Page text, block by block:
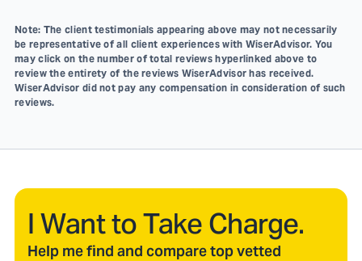
Note: The client testimonials appearing above may not necessarily
be representative of all client experiences with WiserAdvisor. You
may click on the number of total reviews hyperlinked above to
review the entirety of the reviews WiserAdvisor has received.
WiserAdvisor did not pay any compensation in consideration of such
reviews.
I Want to Take Charge.
Help me find and compare top vetted